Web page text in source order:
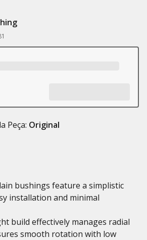
Peça: Original
bushings feature a simplistic
installation and minimal
build effectively manages radial
smooth rotation with low